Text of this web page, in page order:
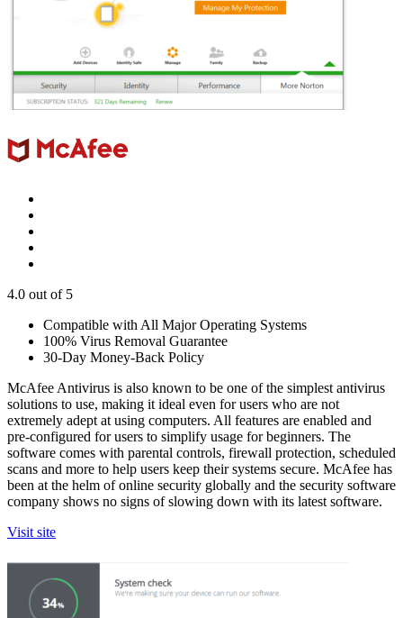
4.0 out of 5
Compatible with All Major Operating Systems
100% Virus Removal Guarantee
30-Day Money-Back Policy
McAfee Antivirus is also known to be one of the simplest antivirus
solutions to use, making it ideal even for users who are not
extremely adept at using computers. All features are enabled and
pre-configured for users to simplify usage for beginners. The
software comes with parental controls, firewall protection, scheduled
scans and more to help users keep their systems secure. McAfee has
been at the helm of online security globally and the security software
company shows no signs of slowing down with its latest software.
Visit site